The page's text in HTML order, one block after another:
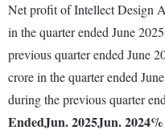
Net profit of Intellect Design
in the quarter ended June
previous quarter ended June
crore in the quarter ended
during the previous quarter
EndedJun. 2025Jun. 2024